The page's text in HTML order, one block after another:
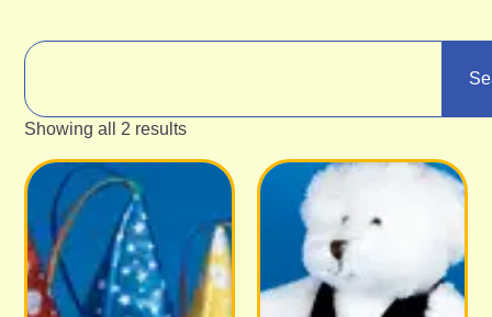
Showing all 2 results